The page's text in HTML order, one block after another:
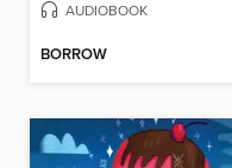
AUDIOBOOK
BORROW